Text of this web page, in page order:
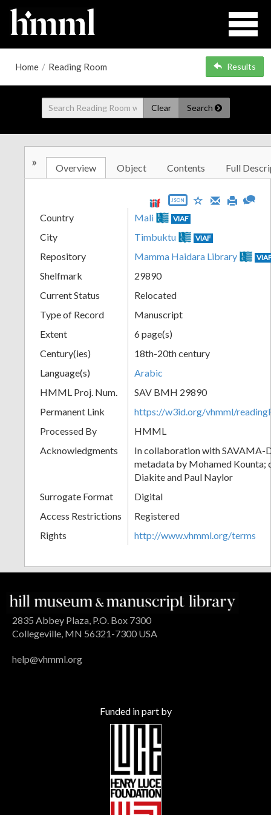
Home / Reading Room Results
Clear Search
» Overview Object Contents Full
JSON
Country Mali VIAF
City Timbuktu VIAF
Repository Mamma Haidara Library
Shelfmark
29890
Current Status
Relocated
Type of Record
Manuscript
Extent
6 page(s)
Century(ies)
18th-20th century
Language(s)
Arabic
HMML Proj. Num.
SAV BMH 29890
Permanent Link
https://w3id.org/vhmml/
Processed By
HMML
Acknowledgments
In collaboration with SAVAMA-
metadata by Mohamed Kounta;
Diakite and Paul Naylor
Surrogate Format
Digital
Access Restrictions
Registered
Rights
http://www.vhmml.org/terms
2835 Abbey Plaza, P.O. Box 7300
Collegeville, MN 56321-7300 USA
help@vhmml.org
Funded in part by